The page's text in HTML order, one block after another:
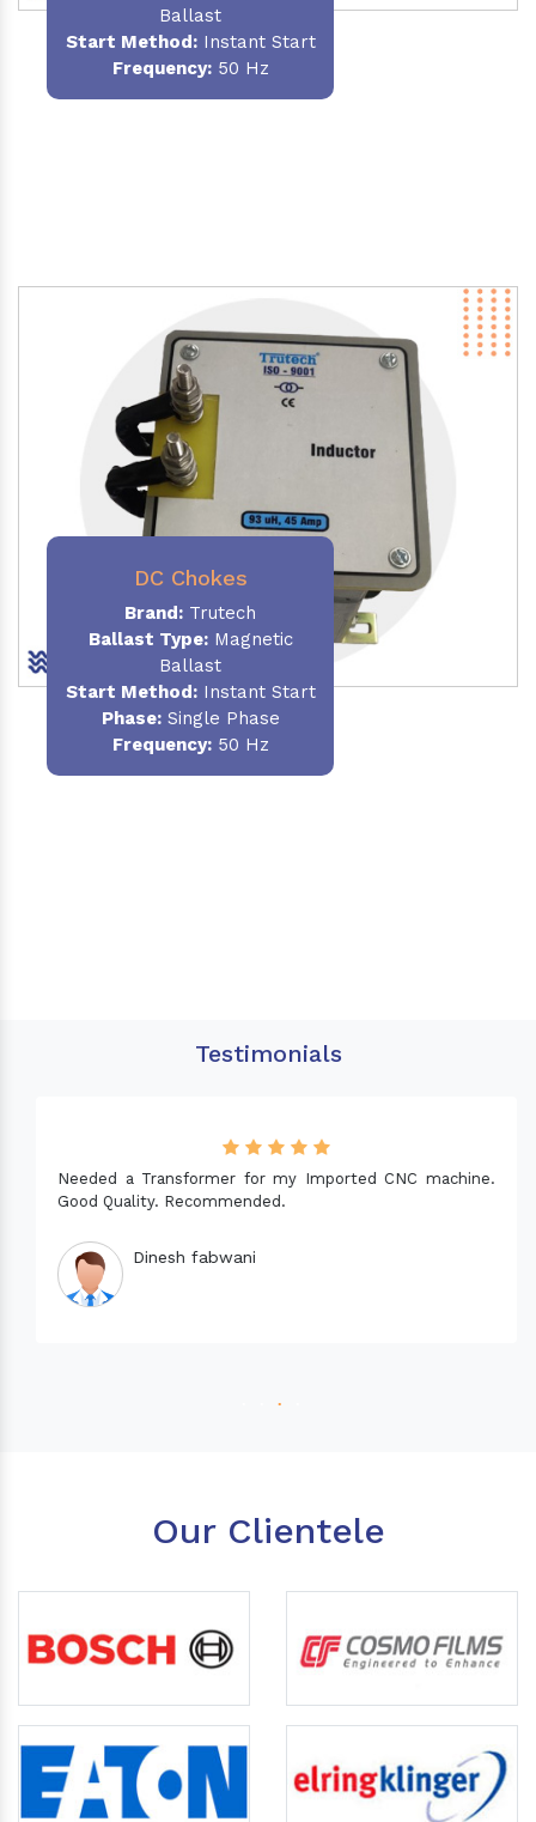
Ballast
Start Method:Instant Start
Frequency:50 Hz
DC Chokes
Brand: Trutech
Ballast Type:Magnetic
Ballast
Start Method:Instant Start
Phase:Single Phase
Frequency:50 Hz
Testimonials
Needed a Transformer for my Imported CNC machine.
Good Quality. Recommended.
Dinesh fabwani
Our Clientele